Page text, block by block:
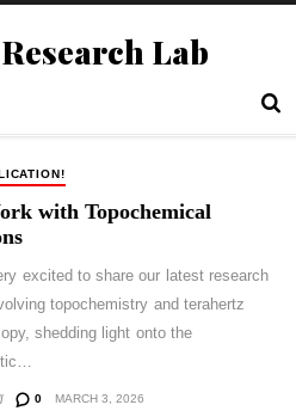
Lab
with Topochemical
excited to share our latest research
topochemistry and terahertz
shedding light onto the
0 MARCH 3, 2026